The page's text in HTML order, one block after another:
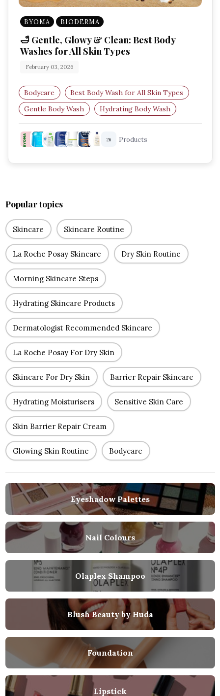
BYOMA BIODERMA
🛁 Gentle, Glowy & Clean: Best Body
Washes for All Skin Types
February 03, 2026
Bodycare
Best Body Wash for All Skin Types
Gentle Body Wash
Hydrating Body Wash
Body Wash for Sensitive Skin
Moisturising Body Wash
26 Products
Popular topics
Skincare Skincare Routine
La Roche Posay Skincare Dry Skin Routine
Morning Skincare Steps
Hydrating Skincare Products
Dermatologist Recommended Skincare
La Roche Posay For Dry Skin
Skincare For Dry Skin Barrier Repair Skincare
Hydrating Moisturisers Sensitive Skin Care
Skin Barrier Repair Cream
Glowing Skin Routine Bodycare
Eyeshadow Palettes
Nail Colours
Olaplex Shampoo
Blush Beauty by Huda
Foundation
Lipstick